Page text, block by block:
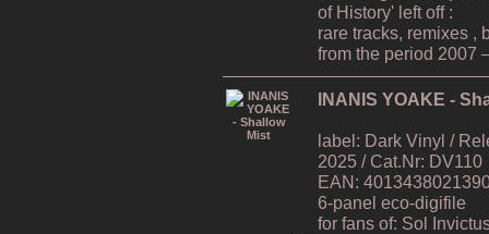
of History' left off :
rare tracks, remixes ,
from the period 2007
INANIS YOAKE -
label: Dark Vinyl /
2025 / Cat.Nr: DV110
EAN:
6-panel eco-digifile
for fans of: Sol